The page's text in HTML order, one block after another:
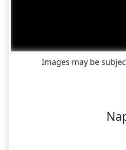
Images may be